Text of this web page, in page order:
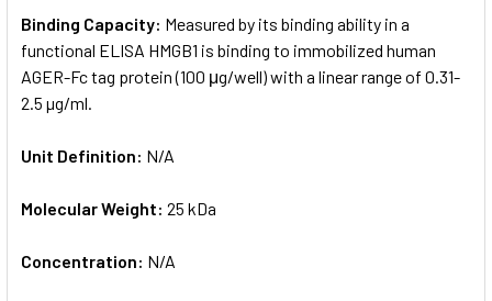
Binding Capacity: Measured by its binding ability in a
functional ELISA HMGB1 is binding to immobilized human
AGER-Fc tag protein (100 μg/well) with a linear range of 0.31-
2.5 µg/ml.
Unit Definition: N/A
Molecular Weight: 25 kDa
Concentration: N/A